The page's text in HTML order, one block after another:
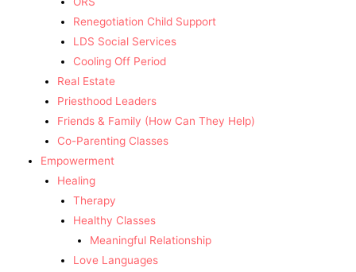
Renegotiation Child Support
LDS Social Services
Cooling Off Period
Real Estate
Priesthood Leaders
Friends & Family (How Can They Help)
Co-Parenting Classes
Empowerment
Healing
Therapy
Healthy Classes
Meaningful Relationship
Love Languages